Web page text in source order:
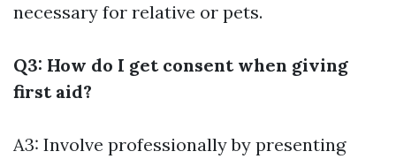
necessary for relative or pets.
Q3: How do I get consent when giving
first aid?
A3: Involve professionally by presenting